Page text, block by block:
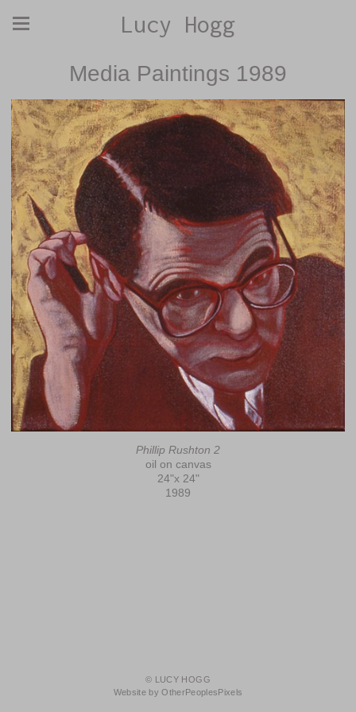
Lucy Hogg
Media Paintings 1989
Phillip Rushton 2
oil on canvas
24"x 24"
1989
© LUCY HOGG
Website by OtherPeoplesPixels